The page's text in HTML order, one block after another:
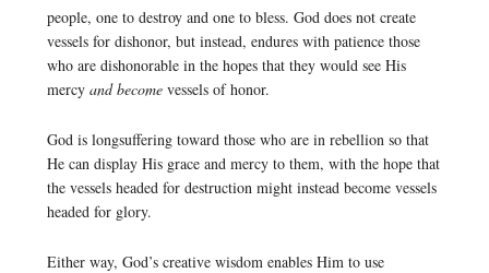
people, one to destroy and one to bless. God does not create
vessels for dishonor, but instead, endures with patience those
who are dishonorable in the hopes that they would see His
mercy and becomevessels of honor.
God is longsuffering toward those who are in rebellion so that
He can display His grace and mercy to them, with the hope that
the vessels headed for destruction might instead become vessels
headed for glory.
Either way, God’s creative wisdom enables Him to use